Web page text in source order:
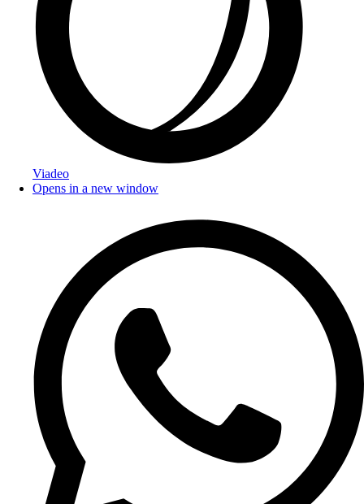
Viadeo
Opens in a new window